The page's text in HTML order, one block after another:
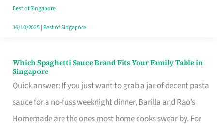
Well
Spent
Best of Singapore
16/10/2025| Best of Singapore
Which Spaghetti Sauce Brand Fits Your Family Table in
Singapore
Quick answer: If you just want to grab a jar of decent pasta
sauce for a no-fuss weeknight dinner, Barilla and Rao’s
Homemade are the ones most home cooks swear by. For
Which
Spaghetti
Sauce
Brand